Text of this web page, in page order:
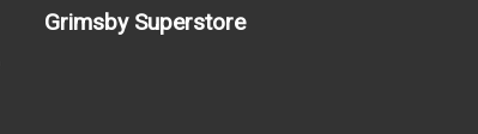
Grimsby Superstore